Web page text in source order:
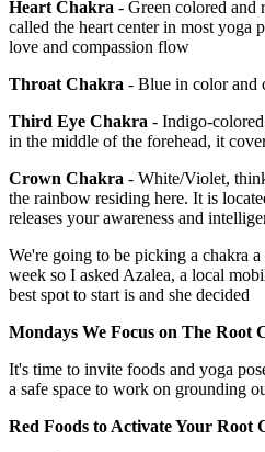
Heart Chakra - Green colored and
called the heart center in most yoga
love and compassion flow
Throat Chakra - Blue in color and
Third Eye Chakra - Indigo-
in the middle of the forehead, it
Crown Chakra - White/Violet,
the rainbow residing here. It is
releases your awareness and
We're going to be picking a chakra
week so I asked Azalea, a local
best spot to start is and she decided
Mondays We Focus on The Root
It's time to invite foods and yoga
a safe space to work on grounding
Red Foods to Activate Your Root